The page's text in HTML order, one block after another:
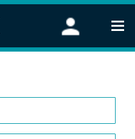
Up Paddleboarding